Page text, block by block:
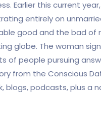
Earlier this current
entirely on
good and the bad of
globe. The woman
of people pursuing
from the Conscious
blogs, podcasts, plus a